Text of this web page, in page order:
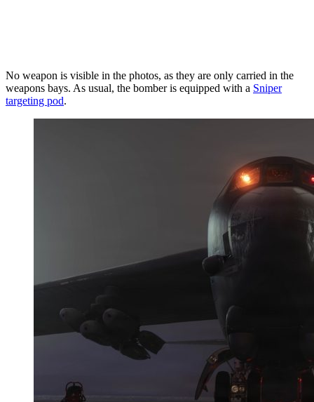
No weapon is visible in the photos, as they are only carried in the
weapons bays. As usual, the bomber is equipped with a Sniper
targeting pod.